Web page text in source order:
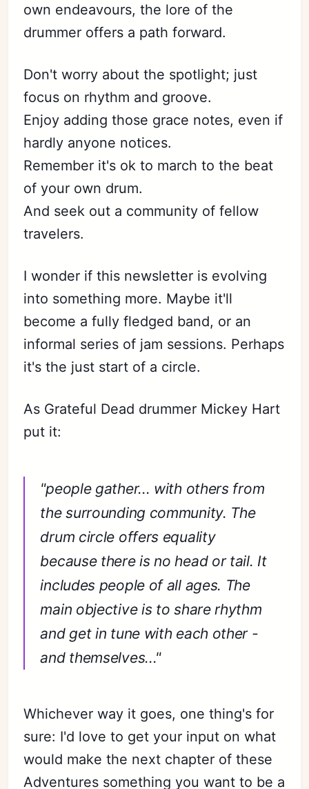
own endeavours, the lore of the
drummer offers a path forward.
Don't worry about the spotlight; just
focus on rhythm and groove.
Enjoy adding those grace notes, even if
hardly anyone notices.
Remember it's ok to march to the beat
of your own drum.
And seek out a community of fellow
travelers.
I wonder if this newsletter is evolving
into something more. Maybe it'll
become a fully fledged band, or an
informal series of jam sessions. Perhaps
it's the just start of a circle.
As Grateful Dead drummer Mickey Hart
put it:
"people gather... with others from
the surrounding community. The
drum circle offers equality
because there is no head or tail. It
includes people of all ages. The
main objective is to share rhythm
and get in tune with each other -
and themselves..."
Whichever way it goes, one thing's for
sure: I'd love to get your input on what
would make the next chapter of these
Adventures something you want to be a